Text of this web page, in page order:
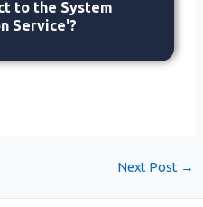
to the System
Service'?
Next Post →